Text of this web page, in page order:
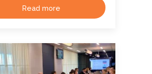
Read more